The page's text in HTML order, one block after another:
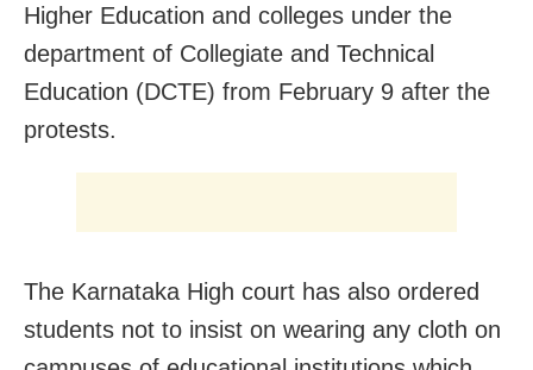
Higher Education and colleges under the
department of Collegiate and Technical
Education (DCTE) from February 9 after the
protests.
The Karnataka High court has also ordered
students not to insist on wearing any cloth on